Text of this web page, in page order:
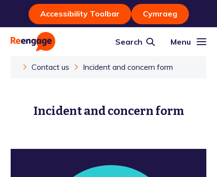
Accessibility Toolbar Cymraeg
Search Menu
Contact us Incident and concern form
Incident and concern form